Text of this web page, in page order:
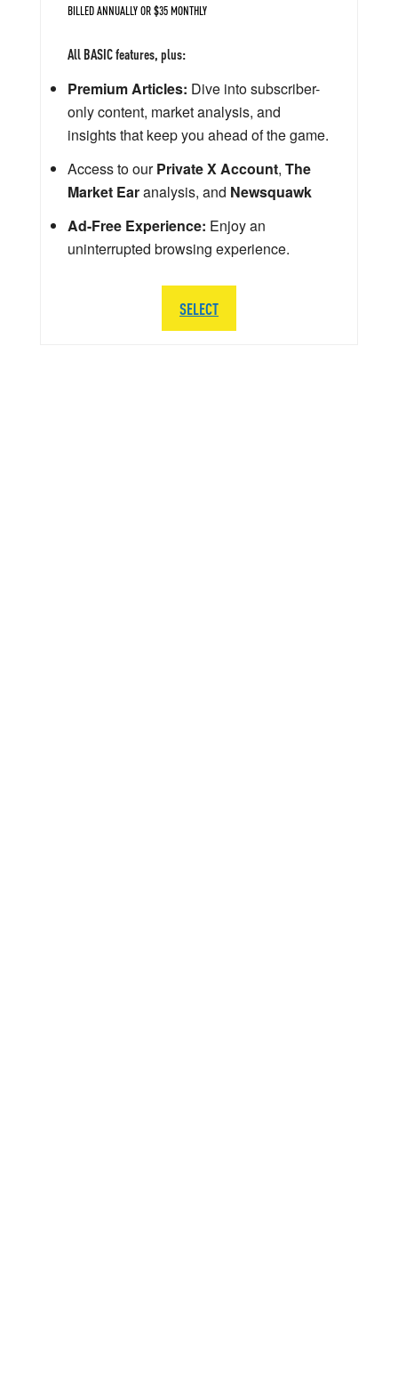
BILLED ANNUALLY OR $35 MONTHLY
All BASIC features, plus:
Premium Articles: Dive into subscriber-
only content, market analysis, and
insights that keep you ahead of the game.
Access to ourPrivate X Account, The
Market Earanalysis, and Newsquawk
Ad-Free Experience: Enjoy an
uninterrupted browsing experience.
SELECT